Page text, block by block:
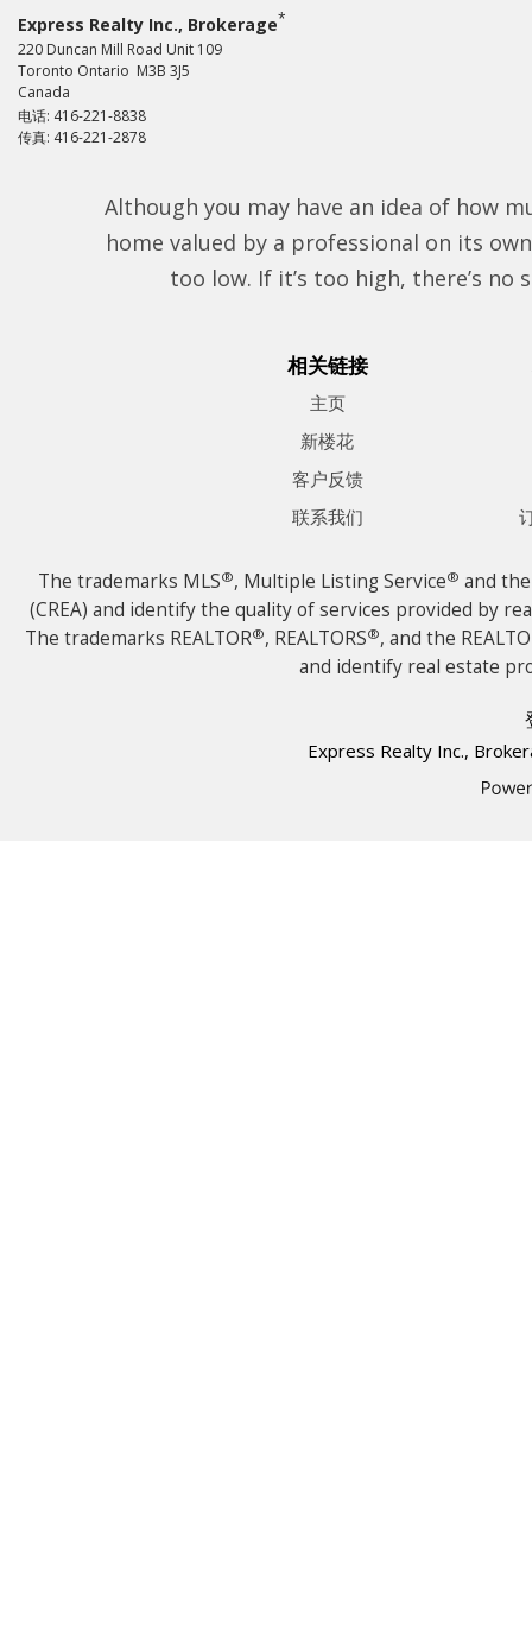
Express Realty Inc., Brokerage*
220 Duncan Mill Road Unit 109
Toronto Ontario M3B 3J5
Canada
电话: 416-221-8838
传真: 416-221-2878
Although you may have an idea of how
home valued by a professional on its
too low. If it’s too high, there’s
相关链接
主页
新楼花
客户反馈
联系我们
The trademarks MLS®, Multiple Listing Service® and
(CREA) and identify the quality of services provided by
The trademarks REALTOR®, REALTORS®, and the
and identify real estate
Express Realty Inc.,